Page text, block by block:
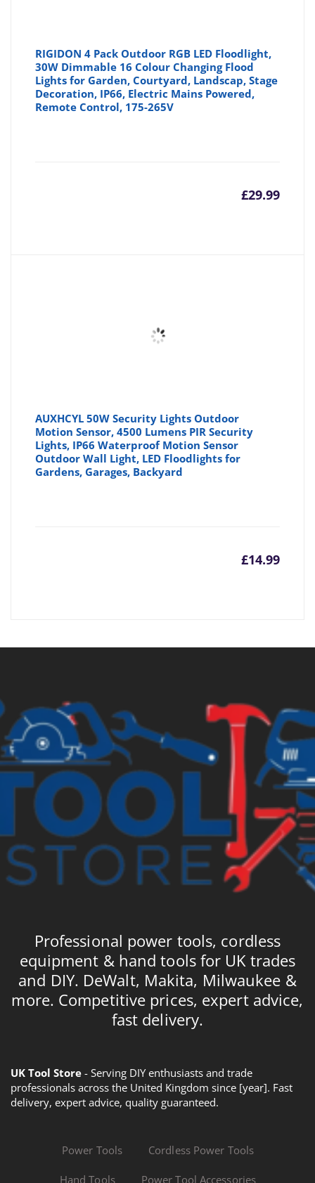
RIGIDON 4 Pack Outdoor RGB LED Floodlight,
30W Dimmable 16 Colour Changing Flood
Lights for Garden, Courtyard, Landscap, Stage
Decoration, IP66, Electric Mains Powered,
Remote Control, 175-265V
£29.99
AUXHCYL 50W Security Lights Outdoor
Motion Sensor, 4500 Lumens PIR Security
Lights, IP66 Waterproof Motion Sensor
Outdoor Wall Light, LED Floodlights for
Gardens, Garages, Backyard
£14.99
Professional power tools, cordless
equipment & hand tools for UK trades
and DIY. DeWalt, Makita, Milwaukee &
more. Competitive prices, expert advice,
fast delivery.
UK Tool Store - Serving DIY enthusiasts and trade
professionals across the United Kingdom since [year]. Fast
delivery, expert advice, quality guaranteed.
Power Tools Cordless Power Tools
Hand Tools Power Tool Accessories